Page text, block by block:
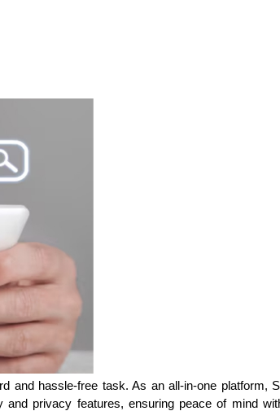
and hassle-free task. As an all-in-one platform,
privacy features, ensuring peace of mind